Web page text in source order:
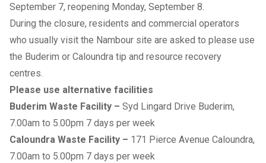
September 7, reopening Monday, September 8.
During the closure, residents and commercial operators
who usually visit the Nambour site are asked to please use
the Buderim or Caloundra tip and resource recovery
centres.
Please use alternative facilities
Buderim Waste Facility – Syd Lingard Drive Buderim,
7.00am to 5.00pm 7 days per week
Caloundra Waste Facility – 171 Pierce Avenue Caloundra,
7.00am to 5.00pm 7 days per week